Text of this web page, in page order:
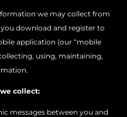
we may collect from
download and register to
application (our “mobile
using, maintaining,
collect:
messages between you and